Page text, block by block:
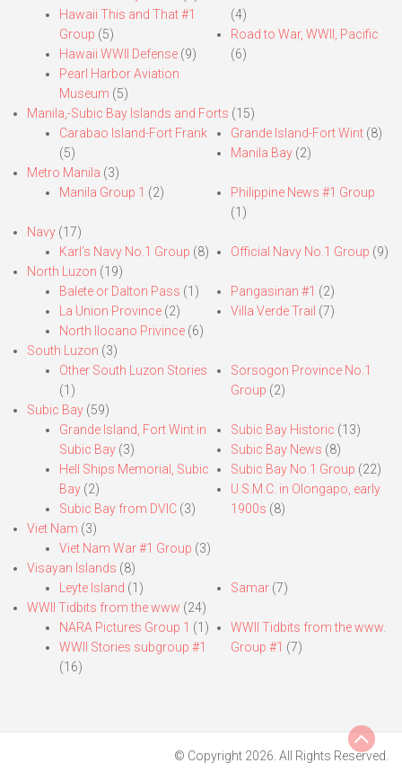
Hawaii This and That #1
Group (5)
Hawaii WWII Defense (9)
Pearl Harbor Aviation
Museum (5)
(4)
Road to War, WWII, Pacific
(6)
Manila,-Subic Bay Islands and Forts (15)
Carabao Island-Fort Frank
(5)
Grande Island-Fort Wint(8)
Manila Bay(2)
Metro Manila (3)
Manila Group 1 (2)
Philippine News #1 Group
(1)
Navy (17)
Karl’s Navy No.1 Group (8) Official Navy No.1 Group (9)
North Luzon (19)
Balete or Dalton Pass (1)
La Union Province (2)
North Ilocano Privince (6)
Pangasinan #1 (2)
Villa Verde Trail (7)
South Luzon (3)
Other South Luzon Stories
(1)
Sorsogon Province No.1
Group (2)
Subic Bay (59)
Grande Island, Fort Wint in
Subic Bay (3)
Hell Ships Memorial, Subic
Bay (2)
Subic Bay from DVIC (3)
Subic Bay Historic (13)
Subic Bay News (8)
Subic Bay No.1 Group (22)
U.S.M.C. in Olongapo, early
1900s (8)
Viet Nam (3)
Viet Nam War #1 Group (3)
Visayan Islands (8)
Leyte Island (1) Samar(7)
WWII Tidbits from the www (24)
NARA Pictures Group 1 (1)
WWII Stories subgroup #1
(16)
WWII Tidbits from the www.
Group #1 (7)
© Copyright 2026. All Rights Reserved.